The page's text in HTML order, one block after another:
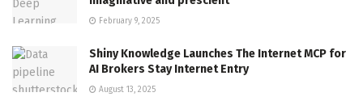
February 9, 2025
Shiny Knowledge Launches The Internet MCP for
AI Brokers Stay Internet Entry
August 13, 2025